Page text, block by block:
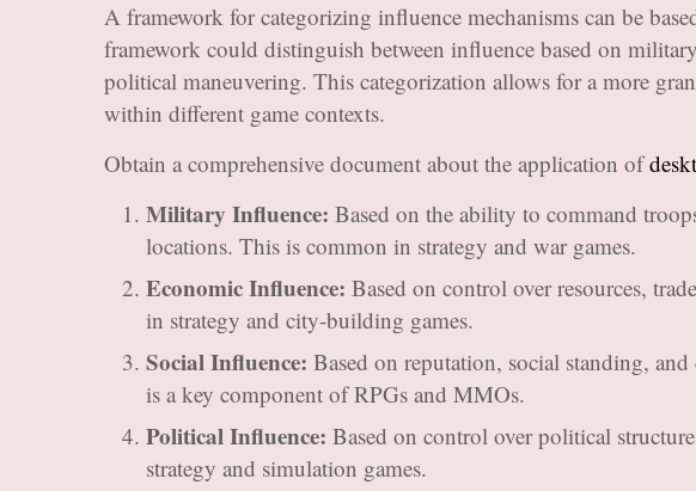
A framework for categorizing influence mechanisms can be
framework could distinguish between influence based on
political maneuvering. This categorization allows for a more
within different game contexts.
Obtain a comprehensive document about the application of
Military Influence: Based on the ability to command
locations. This is common in strategy and war games.
Economic Influence: Based on control over resources,
in strategy and city-building games.
Social Influence: Based on reputation, social standing,
is a key component of RPGs and MMOs.
Political Influence: Based on control over political
strategy and simulation games.